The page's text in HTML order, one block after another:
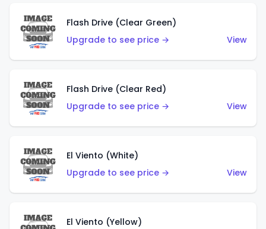
Flash Drive (Clear Green)
Upgrade to see price →
View
Flash Drive (Clear Red)
Upgrade to see price →
View
El Viento (White)
Upgrade to see price →
View
El Viento (Yellow)